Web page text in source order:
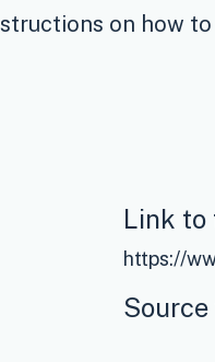
on how
Link
https://